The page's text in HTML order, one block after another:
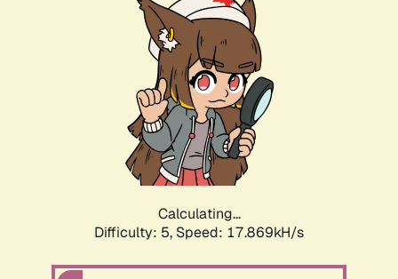
Calculating...
Difficulty: 5, Speed: 17.869kH/s